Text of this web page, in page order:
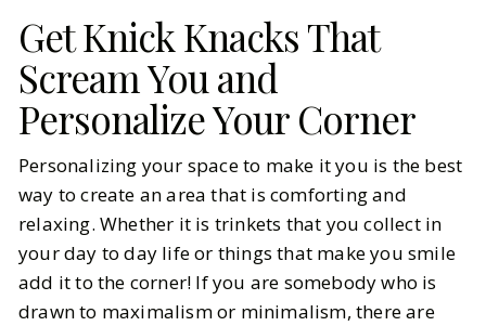
Get Knick Knacks That
Scream You and
Personalize Your Corner
Personalizing your space to make it you is the best
way to create an area that is comforting and
relaxing. Whether it is trinkets that you collect in
your day to day life or things that make you smile
add it to the corner! If you are somebody who is
drawn to maximalism or minimalism, there are